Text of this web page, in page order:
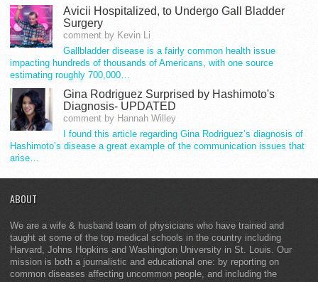
Avicii Hospitalized, to Undergo Gall Bladder
Surgery
comment by Kevin Li
Gallbladder disease is a fairly common health issue
impacting hundreds of thousands of Americans, with one source
estimating roughly 700,000…
Gina Rodriguez Surprised by Hashimoto's
Diagnosis- UPDATED
comment by Hannah Willey
I found this article regarding Gina Rodriguez’s diagnosis of
Hashimoto’s disease a great example of the communication issues that
arise…
ABOUT
We are a wife & husband team of physicians who have trained and
taught at some of the top medical schools in the country including
Harvard, Johns Hopkins and Washington University in St. Louis. Our
mission is both a journalistic and educational one: by reporting on
common diseases affecting uncommon people, and including the